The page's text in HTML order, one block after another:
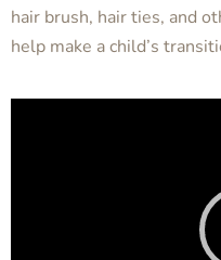
hair brush, hair ties, and
help make a child’s